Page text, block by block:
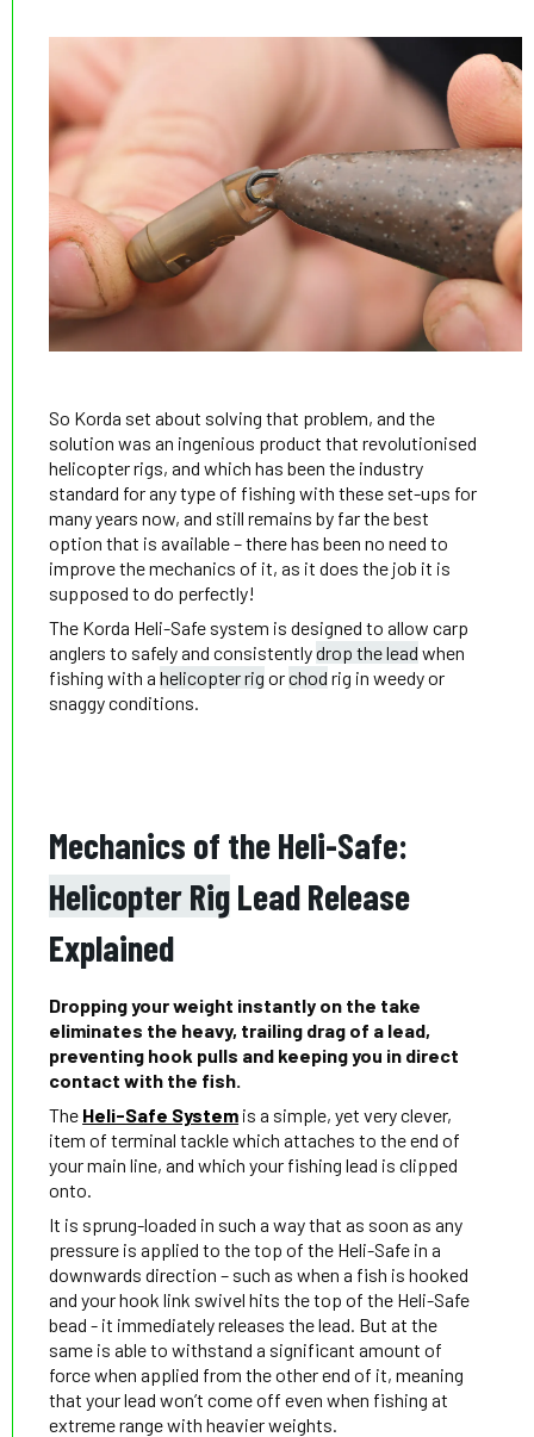
So Korda set about solving that problem, and the
solution was an ingenious product that revolutionised
helicopter rigs, and which has been the industry
standard for any type of fishing with these set-ups for
many years now, and still remains by far the best
option that is available – there has been no need to
improve the mechanics of it, as it does the job it is
supposed to do perfectly!
The Korda Heli-Safe system is designed to allow carp
anglers to safely and consistentlydrop the lead when
fishing with ahelicopter rig orchod rig in weedy or
snaggy conditions.
Mechanics of the Heli-Safe:
Helicopter RigLead Release
Explained
Dropping your weight instantly on the take
eliminates the heavy, trailing drag of a lead,
preventing hook pulls and keeping you in direct
contact with the fish.
The Heli-Safe System is a simple, yet very clever,
item of terminal tackle which attaches to the end of
your main line, and which your fishing lead is clipped
onto.
It is sprung-loaded in such a way that as soon as any
pressure is applied to the top of the Heli-Safe in a
downwards direction – such as when a fish is hooked
and your hook link swivel hits the top of the Heli-Safe
bead - it immediately releases the lead. But at the
same is able to withstand a significant amount of
force when applied from the other end of it, meaning
that your lead won’t come off even when fishing at
extreme range with heavier weights.